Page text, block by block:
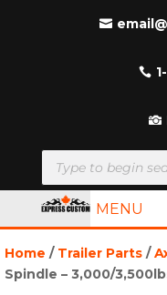
Products
search
MENU
Home / Trailer Parts /
Spindle – 3,000/